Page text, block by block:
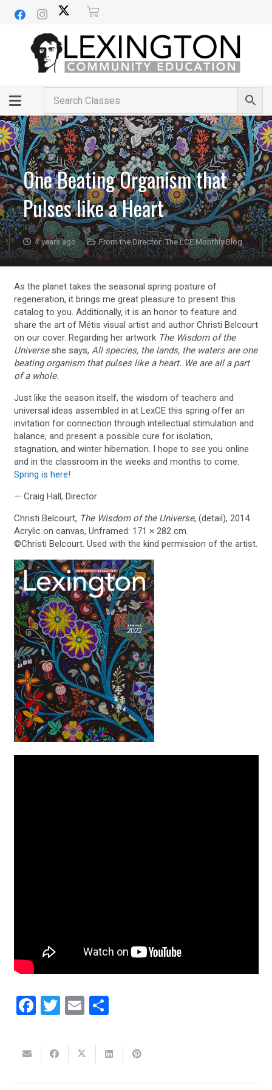
One Beating Organism that
Pulses like a Heart
4 years ago From the Director: The LCE Monthly Blog
As the planet takes the seasonal spring posture of
regeneration, it brings me great pleasure to present this
catalog to you. Additionally, it is an honor to feature and
share the art of Métis visual artist and author Christi Belcourt
on our cover. Regarding her artworkThe Wisdom of the
Universeshe says, All species, the lands, the waters are one
beating organism that pulses like a heart. We are all a part
of a whole.
Just like the season itself, the wisdom of teachers and
universal ideas assembled in at LexCE this spring offer an
invitation for connection through intellectual stimulation and
balance, and present a possible cure for isolation,
stagnation, and winter hibernation. I hope to see you online
and in the classroom in the weeks and months to come.
Spring is here!
— Craig Hall, Director
Christi Belcourt, The Wisdom of the Universe, (detail), 2014.
Acrylic on canvas, Unframed: 171 × 282 cm.
©Christi Belcourt. Used with the kind permission of the artist.
Facebook
Twitter
EmailShare